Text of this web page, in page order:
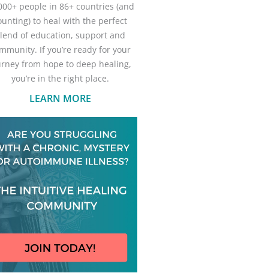
people in 86+ countries (and
to heal with the perfect
of education, support and
If you’re ready for your
from hope to deep healing,
you’re in the right place.
LEARN MORE